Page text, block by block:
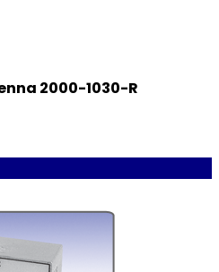
2000-1030-R